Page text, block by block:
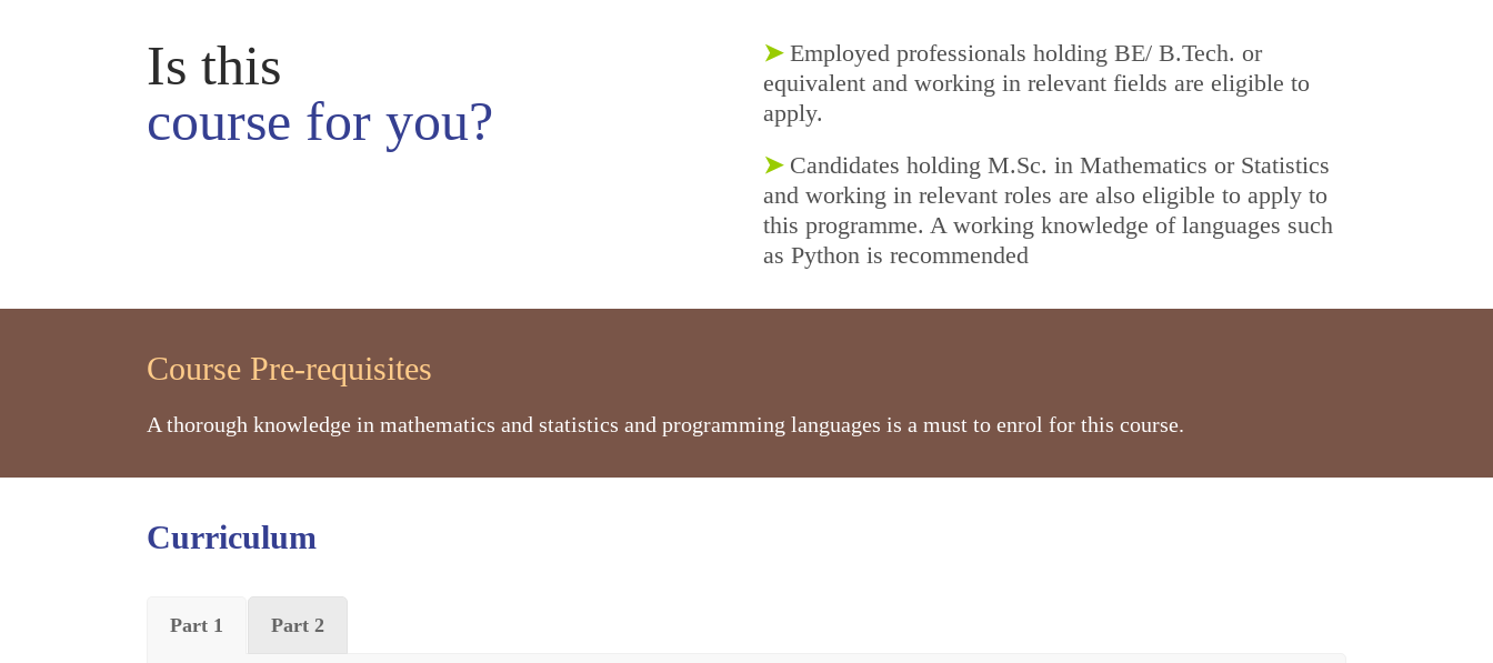
Is this
course for you?
➤ Employed professionals holding BE/ B.Tech. or
equivalent and working in relevant fields are eligible to
apply.
➤ Candidates holding M.Sc. in Mathematics or Statistics
and working in relevant roles are also eligible to apply to
this programme. A working knowledge of languages such
as Python is recommended
Course Pre-requisites
A thorough knowledge in mathematics and statistics and programming languages is a must to enrol for this course.
Curriculum
Part 1 Part 2